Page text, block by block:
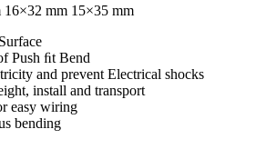
16×32 mm 15×35 mm
Push ﬁt Bend
and prevent Electrical shocks
install and transport
easy wiring
bending